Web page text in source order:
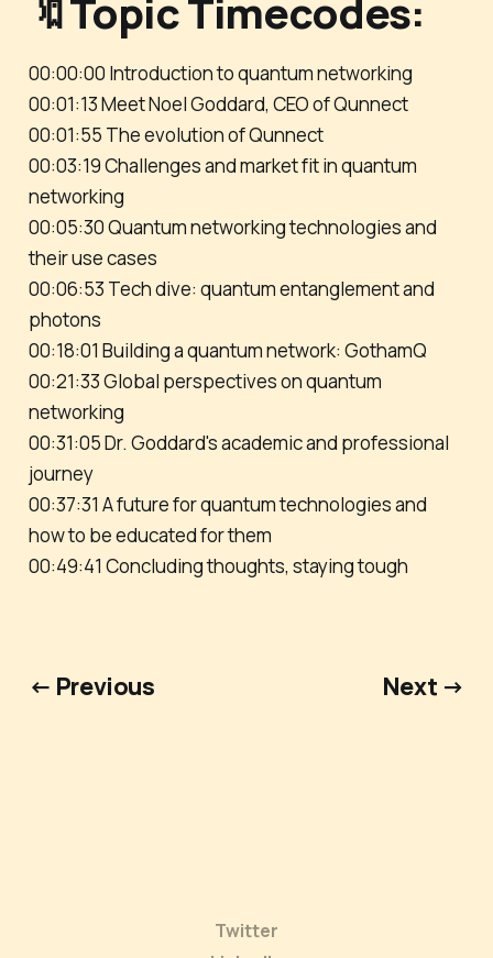
🔖Topic Timecodes:
00:00:00 Introduction to quantum networking
00:01:13 Meet Noel Goddard, CEO of Qunnect
00:01:55 The evolution of Qunnect
00:03:19 Challenges and market fit in quantum
networking
00:05:30 Quantum networking technologies and
their use cases
00:06:53 Tech dive: quantum entanglement and
photons
00:18:01 Building a quantum network: GothamQ
00:21:33 Global perspectives on quantum
networking
00:31:05 Dr. Goddard's academic and professional
journey
00:37:31 A future for quantum technologies and
how to be educated for them
00:49:41 Concluding thoughts, staying tough
← Previous Next →
Twitter